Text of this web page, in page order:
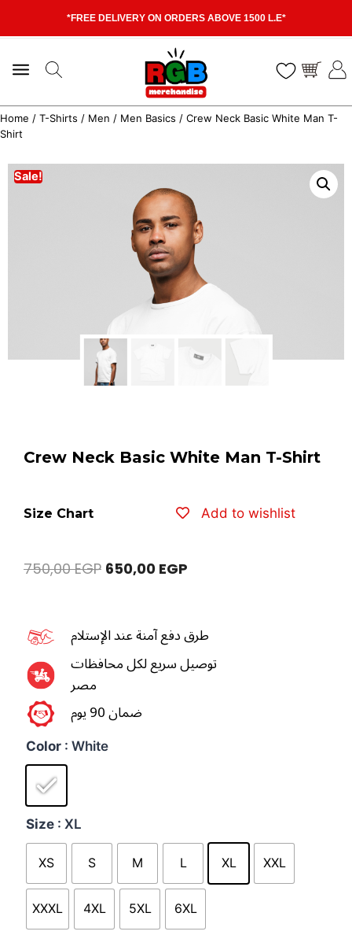
*FREE DELIVERY ON ORDERS ABOVE 1500 L.E*
Home / T-Shirts / Men / Men Basics / Crew Neck Basic White Man T-
Shirt
Sale!
Crew Neck Basic White Man T-Shirt
Size Chart Add to wishlist
750,00EGP 650,00 EGP
طرق دفع آمنة عند الإستلام
توصيل سريع لكل محافظات
مصر
ضمان 90 يوم
Color : White
Size : XL
XS S M L XL XXL
XXXL 4XL 5XL 6XL